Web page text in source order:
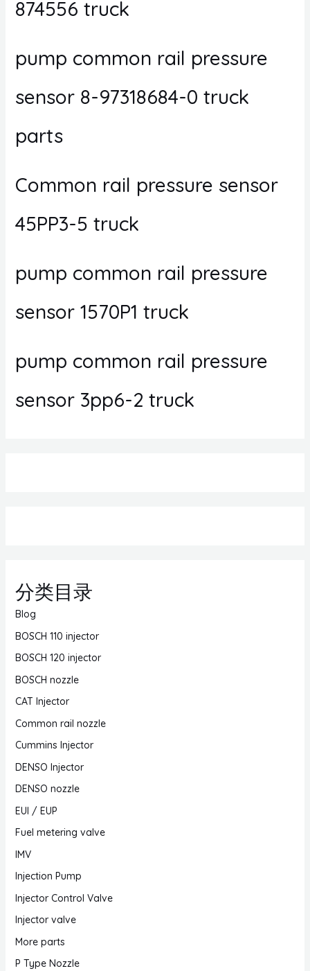
874556 truck
pump common rail pressure
sensor 8-97318684-0 truck
parts
Common rail pressure sensor
45PP3-5 truck
pump common rail pressure
sensor 1570P1 truck
pump common rail pressure
sensor 3pp6-2 truck
分类目录
Blog
BOSCH 110 injector
BOSCH 120 injector
BOSCH nozzle
CAT Injector
Common rail nozzle
Cummins Injector
DENSO Injector
DENSO nozzle
EUI / EUP
Fuel metering valve
IMV
Injection Pump
Injector Control Valve
Injector valve
More parts
P Type Nozzle